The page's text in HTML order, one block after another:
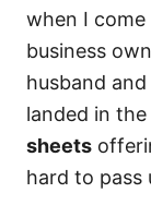
when I come
business
husband
landed in
sheets
hard to pass